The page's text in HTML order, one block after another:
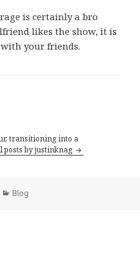
is certainly a bro
likes the show, it is
your friends.
transitioning into a
posts by justinknag
Categories
Blog